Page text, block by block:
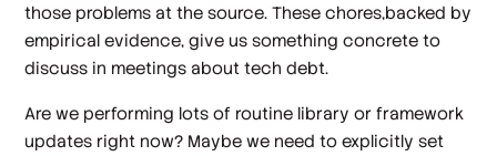
those problems at the source. These chores,backed by
empirical evidence, give us something concrete to
discuss in meetings about tech debt.
Are we performing lots of routine library or framework
updates right now? Maybe we need to explicitly set